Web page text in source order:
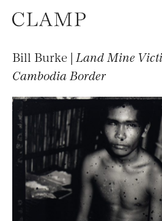
Bill Burke | Land Mine
Cambodia Border